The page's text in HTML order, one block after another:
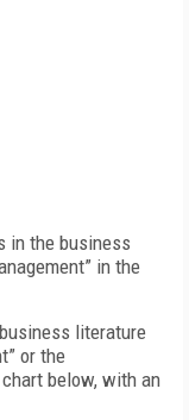
in the business
in the
literature
or the
below, with an